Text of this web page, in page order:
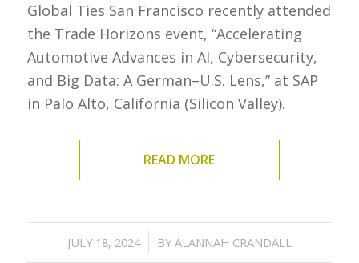
Global Ties San Francisco recently attended
the Trade Horizons event, “Accelerating
Automotive Advances in AI, Cybersecurity,
and Big Data: A German–U.S. Lens,” at SAP
in Palo Alto, California (Silicon Valley).
READ MORE
JULY 18, 2024
/ BY ALANNAH CRANDALL